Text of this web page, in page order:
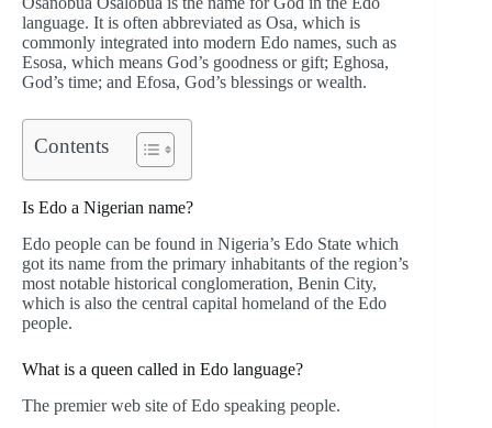
language. It is often abbreviated as Osa, which is
commonly integrated into modern Edo names, such as
Esosa, which means God’s goodness or gift; Eghosa,
God’s time; and Efosa, God’s blessings or wealth.
Contents
Is Edo a Nigerian name?
Edo people can be found in Nigeria’s Edo State which
got its name from the primary inhabitants of the region’s
most notable historical conglomeration, Benin City,
which is also the central capital homeland of the Edo
people.
What is a queen called in Edo language?
The premier web site of Edo speaking people.